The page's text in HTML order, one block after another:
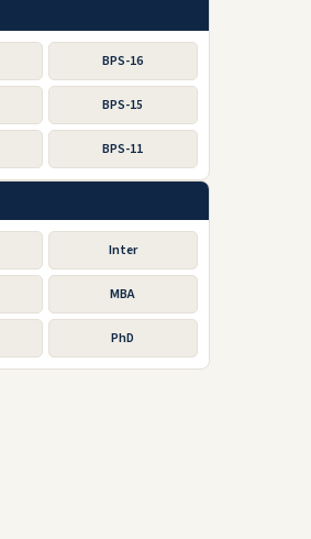
BPS-16
BPS-15
BPS-11
Inter
MBA
PhD